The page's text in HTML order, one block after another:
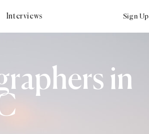
Interviews Sign Up
in